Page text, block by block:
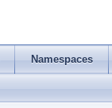
Namespaces